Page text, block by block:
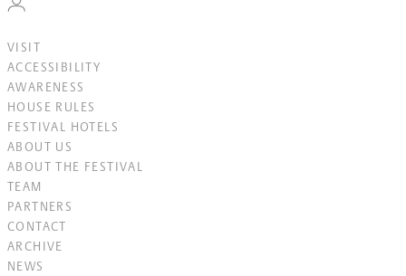
VISIT
ACCESSIBILITY
AWARENESS
HOUSE RULES
FESTIVAL HOTELS
ABOUT US
ABOUT THE FESTIVAL
TEAM
PARTNERS
CONTACT
ARCHIVE
NEWS